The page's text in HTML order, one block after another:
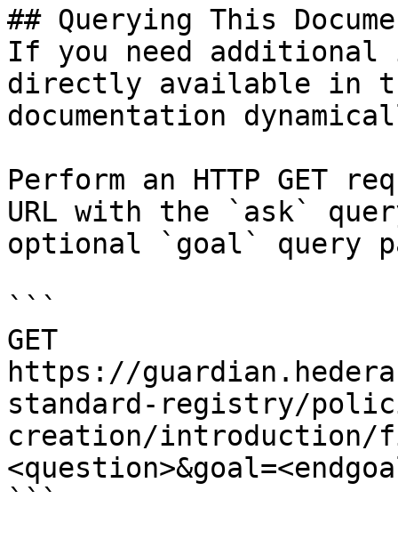
## Querying This
If you need
directly available in
documentation
Perform an HTTP GET
URL with the `ask`
optional `goal` query
```
GET
https://
standard-registry/
creation/introduction/
```